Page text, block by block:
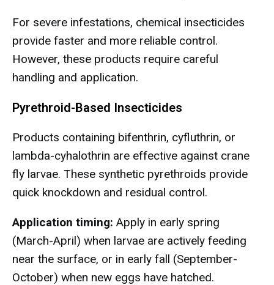
For severe infestations, chemical insecticides
provide faster and more reliable control.
However, these products require careful
handling and application.
Pyrethroid-Based Insecticides
Products containing bifenthrin, cyfluthrin, or
lambda-cyhalothrin are effective against crane
fly larvae. These synthetic pyrethroids provide
quick knockdown and residual control.
Application timing: Apply in early spring
(March-April) when larvae are actively feeding
near the surface, or in early fall (September-
October) when new eggs have hatched.